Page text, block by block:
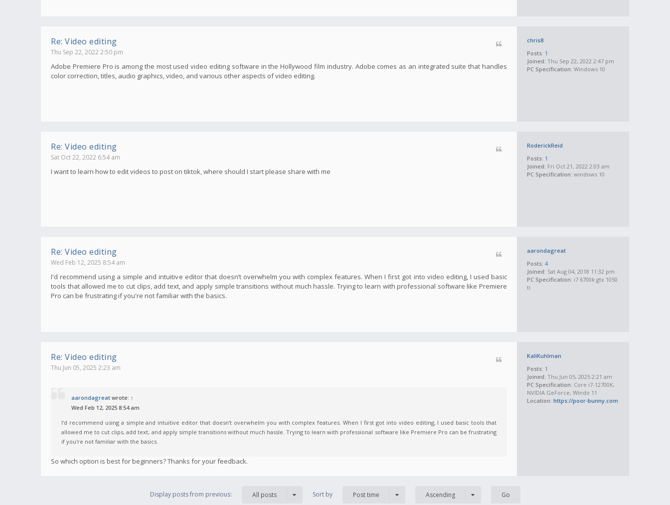
chris8
Posts: 1
Joined: Thu Sep 22, 2022 2:47 pm
PC Specification: Windows 10
Re: Video editing
Thu Sep 22, 2022 2:50 pm
Adobe Premiere Pro is among the most used video editing software in the Hollywood film industry. Adobe comes as an integrated suite that handles
color correction, titles, audio graphics, video, and various other aspects of video editing.
RoderickReid
Posts: 1
Joined: Fri Oct 21, 2022 2:03 am
PC Specification: windows 10
Re: Video editing
Sat Oct 22, 2022 6:54 am
I want to learn how to edit videos to post on tiktok, where should I start please share with me
aarondagreat
Posts: 4
Joined: Sat Aug 04, 2018 11:32 pm
PC Specification: i7 6700k gtx 1050
ti
Re: Video editing
Wed Feb 12, 2025 8:54 am
I'd recommend using a simple and intuitive editor that doesn’t overwhelm you with complex features. When I first got into video editing, I used basic
tools that allowed me to cut clips, add text, and apply simple transitions without much hassle. Trying to learn with professional software like Premiere
Pro can be frustrating if you're not familiar with the basics.
KaliKuhlman
Posts: 1
Joined: Thu Jun 05, 2025 2:21 am
PC Specification: Core i7-12700K,
NVIDIA GeForce, Windo 11
Location: https://poor-bunny.com
Re: Video editing
Thu Jun 05, 2025 2:23 am
aarondagreat wrote: ↑
Wed Feb 12, 2025 8:54 am
I'd recommend using a simple and intuitive editor that doesn’t overwhelm you with complex features. When I first got into video editing, I used basic tools that
allowed me to cut clips, add text, and apply simple transitions without much hassle. Trying to learn with professional software like Premiere Pro can be frustrating
if you're not familiar with the basics.
So which option is best for beginners? Thanks for your feedback.
Display posts from previous: All posts Sort by Post time Ascending